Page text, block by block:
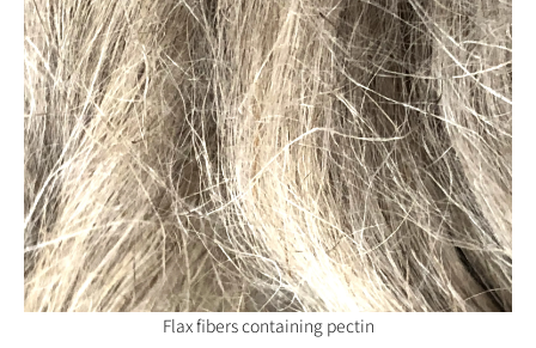
Flax fibers containing pectin